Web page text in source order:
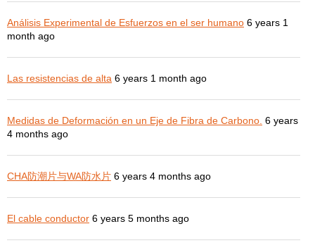
Análisis Experimental de Esfuerzos en el ser humano 6 years 1
month ago
Las resistencias de alta 6 years 1 month ago
Medidas de Deformación en un Eje de Fibra de Carbono. 6 years
4 months ago
CHA防潮片与WA防水片 6 years 4 months ago
El cable conductor 6 years 5 months ago